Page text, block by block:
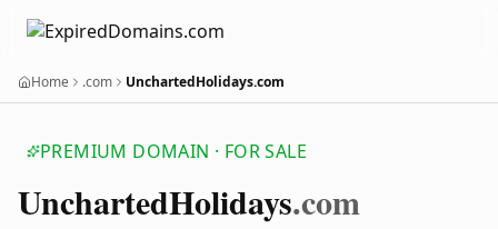
Home .com UnchartedHolidays.com
PREMIUM DOMAIN · FOR SALE
UnchartedHolidays.com